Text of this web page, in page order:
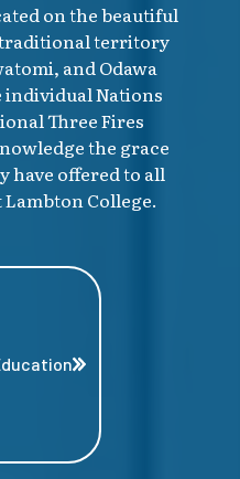
on the beautiful
territory
and Odawa
individual Nations
Three Fires
the grace
have offered to all
College.